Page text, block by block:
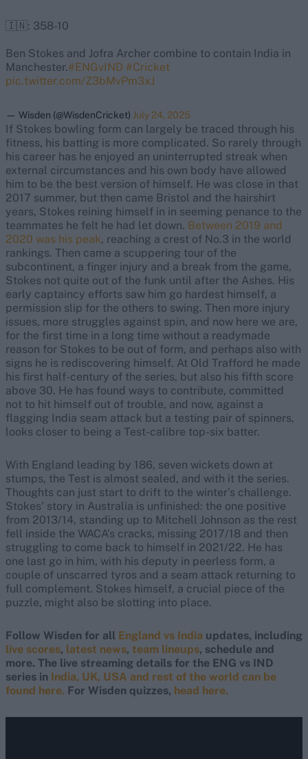
🇮🇳: 358-10
Ben Stokes and Jofra Archer combine to contain India in
Manchester.#ENGvIND #Cricket
pic.twitter.com/Z3bMvPm3xJ
— Wisden (@WisdenCricket) July 24, 2025
If Stokes bowling form can largely be traced through his
fitness, his batting is more complicated. So rarely through
his career has he enjoyed an uninterrupted streak when
external circumstances and his own body have allowed
him to be the best version of himself. He was close in that
2017 summer, but then came Bristol and the hairshirt
years, Stokes reining himself in in seeming penance to the
teammates he felt he had let down. Between 2019 and
2020 was his peak, reaching a crest of No.3 in the world
rankings. Then came a scuppering tour of the
subcontinent, a finger injury and a break from the game,
Stokes not quite out of the funk until after the Ashes. His
early captaincy efforts saw him go hardest himself, a
permission slip for the others to swing. Then more injury
issues, more struggles against spin, and now here we are,
for the first time in a long time without a readymade
reason for Stokes to be out of form, and perhaps also with
signs he is rediscovering himself. At Old Trafford he made
his first half-century of the series, but also his fifth score
above 30. He has found ways to contribute, committed
not to hit himself out of trouble, and now, against a
flagging India seam attack but a testing pair of spinners,
looks closer to being a Test-calibre top-six batter.
With England leading by 186, seven wickets down at
stumps, the Test is almost sealed, and with it the series.
Thoughts can just start to drift to the winter’s challenge.
Stokes’ story in Australia is unfinished: the one positive
from 2013/14, standing up to Mitchell Johnson as the rest
fell inside the WACA’s cracks, missing 2017/18 and then
struggling to come back to himself in 2021/22. He has
one last go in him, with his deputy in peerless form, a
couple of unscarred tyros and a seam attack returning to
full complement. Stokes himself, a crucial piece of the
puzzle, might also be slotting into place.
Follow Wisden for all England vs India updates, including
live scores, latest news, team lineups, schedule and
more. The live streaming details for the ENG vs IND
series in India, UK, USA and rest of the world can be
found here. For Wisden quizzes, head here.